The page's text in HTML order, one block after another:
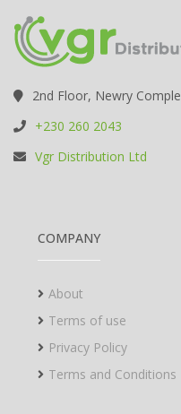
2nd Floor, Newry
+230 260 2043
Vgr Distribution Ltd
COMPANY
About
Terms of use
Privacy Policy
Terms and Conditions